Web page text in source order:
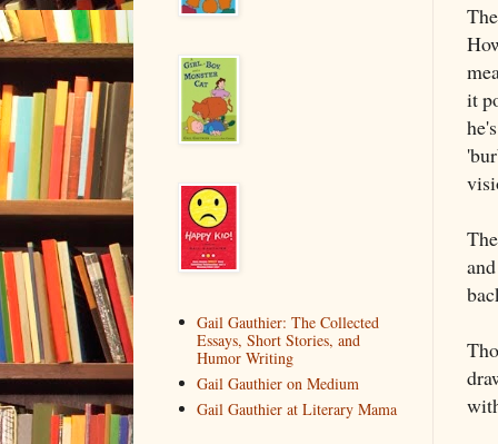
it
Gail Gauthier: The Collected
Essays, Short Stories, and
Humor Writing
Gail Gauthier on Medium
Gail Gauthier at Literary Mama